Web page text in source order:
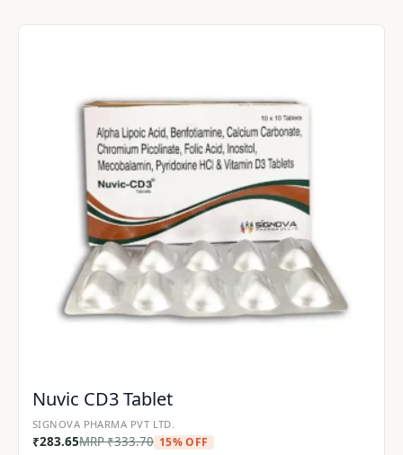
Nuvic CD3 Tablet
SIGNOVA PHARMA PVT LTD.
₹283.65MRP₹333.70 15% OFF